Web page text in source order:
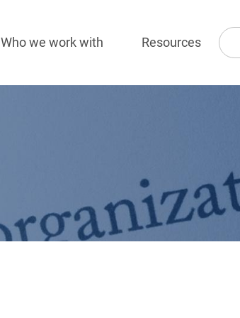
Who we work with Resources